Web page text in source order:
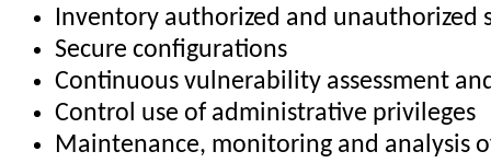
Inventory authorized and unauthorized
Secure configurations
Continuous vulnerability assessment
Control use of administrative privileges
Maintenance, monitoring and analysis